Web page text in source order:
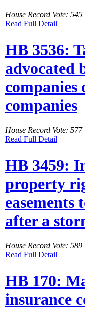
House Record Vote: 545
Read Full Detail
HB 3536:
advocated
companies
companies
House Record Vote: 577
Read Full Detail
HB 3459:
property
easements
after a
House Record Vote: 589
Read Full Detail
HB 170:
insurance